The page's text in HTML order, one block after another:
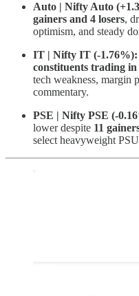
Auto | Nifty Auto
gainers and 4 losers,
optimism, and steady
IT | Nifty IT (-1.76%):
constituents trading
tech weakness, margin
commentary.
PSE | Nifty PSE (-
lower despite 11
select heavyweight